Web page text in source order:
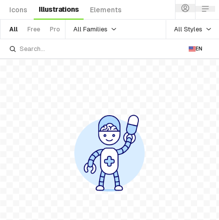
Icons Illustrations Elements
All Free Pro All Families All Styles
EN